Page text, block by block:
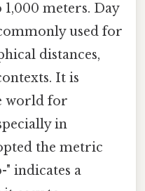
meters. Day
used for
distances,
It is
world for
in
the metric
" indicates a